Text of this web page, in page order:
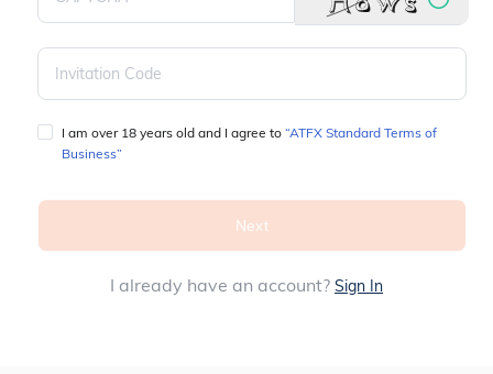
I am over 18 years old and I agree to “ATFX Standard Terms of
Business”
Next
I already have an account? Sign In